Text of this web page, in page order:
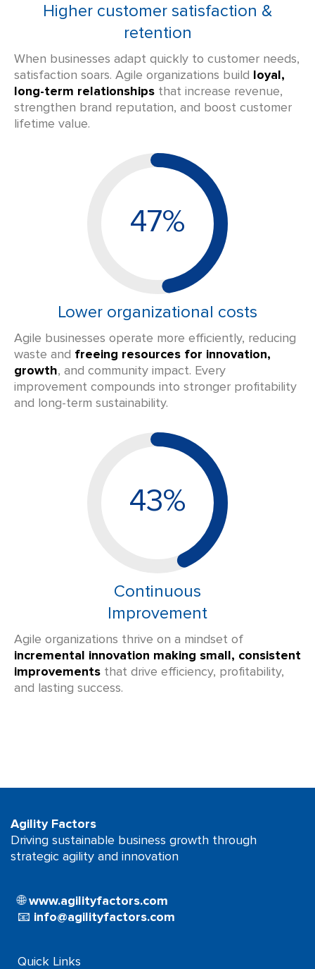
Higher customer satisfaction &
retention
When businesses adapt quickly to customer needs,
satisfaction soars. Agile organizations build loyal,
long-term relationships that increase revenue,
strengthen brand reputation, and boost customer
lifetime value.
47%
Lower organizational costs
Agile businesses operate more efficiently, reducing
waste and freeing resources for innovation,
growth, and community impact. Every
improvement compounds into stronger profitability
and long-term sustainability.
43%
Continuous
Improvement
Agile organizations thrive on a mindset of
incremental innovation making small, consistent
improvements that drive efficiency, profitability,
and lasting success.
Agility Factors
Driving sustainable business growth through
strategic agility and innovation
🌐 www.agilityfactors.com
📧 info@agilityfactors.com
Quick Links